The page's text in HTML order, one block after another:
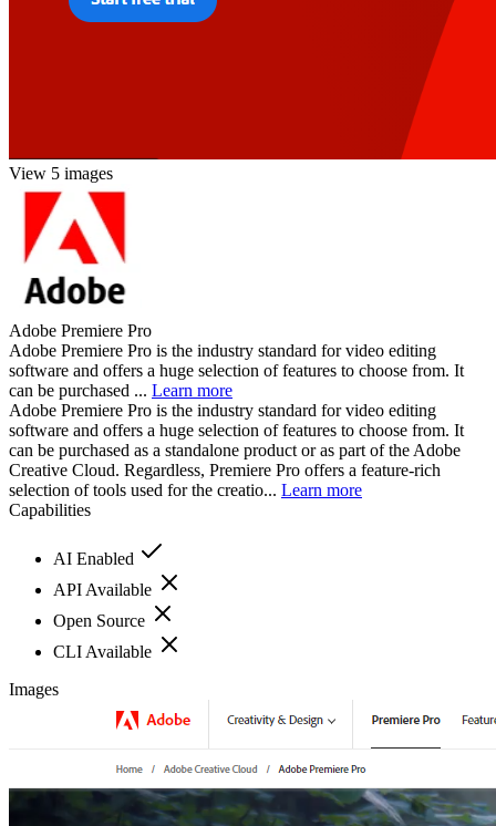
View 5 images
Adobe Premiere Pro
Adobe Premiere Pro is the industry standard for video editing
software and offers a huge selection of features to choose from. It
can be purchased ... Learn more
Adobe Premiere Pro is the industry standard for video editing
software and offers a huge selection of features to choose from. It
can be purchased as a standalone product or as part of the Adobe
Creative Cloud. Regardless, Premiere Pro offers a feature-rich
selection of tools used for the creatio... Learn more
Capabilities
AI Enabled
API Available
Open Source
CLI Available
Images